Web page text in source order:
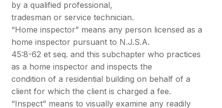
by a qualified professional,
tradesman or service technician.
“Home inspector” means any person licensed as a
home inspector pursuant to N.J.S.A.
45:8-62 et seq. and this subchapter who practices
as a home inspector and inspects the
condition of a residential building on behalf of a
client for which the client is charged a fee.
“Inspect” means to visually examine any readily